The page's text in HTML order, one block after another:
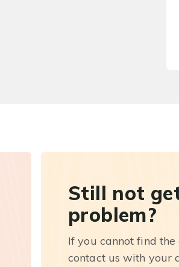
Still not
problem?
If you cannot find
contact us with your